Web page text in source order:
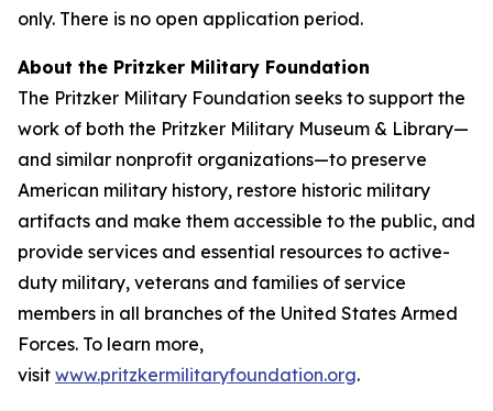
only. There is no open application period.
About the Pritzker Military Foundation
The Pritzker Military Foundation seeks to support the
work of both the Pritzker Military Museum & Library—
and similar nonprofit organizations—to preserve
American military history, restore historic military
artifacts and make them accessible to the public, and
provide services and essential resources to active-
duty military, veterans and families of service
members in all branches of the United States Armed
Forces. To learn more,
visit www.pritzkermilitaryfoundation.org.